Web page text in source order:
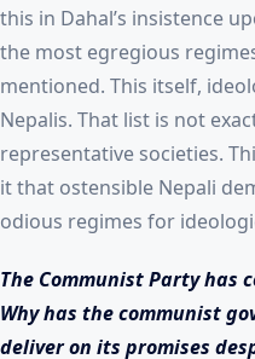
this in Dahal’s insistence
the most egregious
mentioned. This itself,
Nepalis. That list is not
representative societies.
it that ostensible Nepali
odious regimes for
The Communist Party has
Why has the communist
deliver on its promises